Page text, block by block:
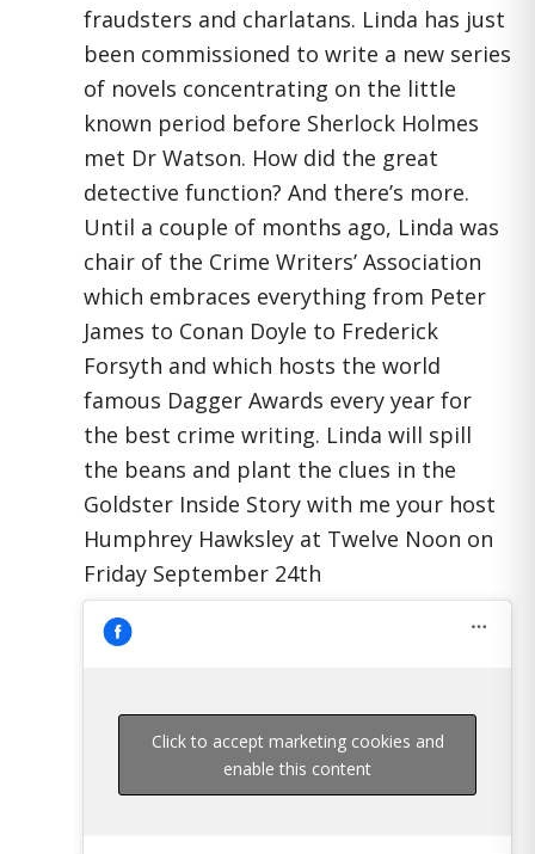
fraudsters and charlatans. Linda has just
been commissioned to write a new series
of novels concentrating on the little
known period before Sherlock Holmes
met Dr Watson. How did the great
detective function? And there’s more.
Until a couple of months ago, Linda was
chair of the Crime Writers’ Association
which embraces everything from Peter
James to Conan Doyle to Frederick
Forsyth and which hosts the world
famous Dagger Awards every year for
the best crime writing. Linda will spill
the beans and plant the clues in the
Goldster Inside Story with me your host
Humphrey Hawksley at Twelve Noon on
Friday September 24th
Click to accept marketing cookies and
enable this content